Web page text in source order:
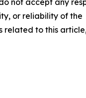
not accept any
or reliability of the
related to this